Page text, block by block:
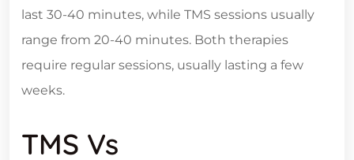
last 30-40 minutes, while TMS sessions usually
range from 20-40 minutes. Both therapies
require regular sessions, usually lasting a few
weeks.
TMS Vs